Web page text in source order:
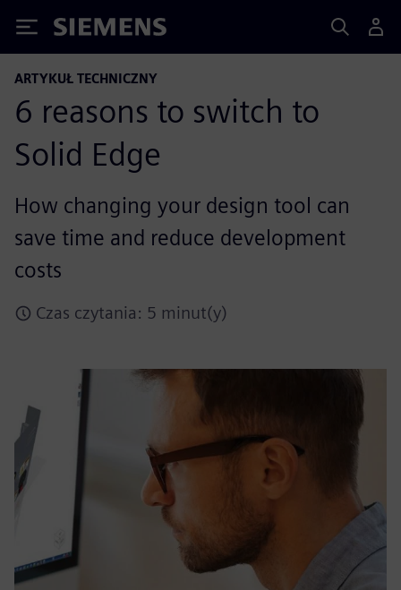
Siemens
ARTYKUŁ TECHNICZNY
6 reasons to switch to
Solid Edge
How changing your design tool can
save time and reduce development
costs
Czas czytania: 5 minut(y)